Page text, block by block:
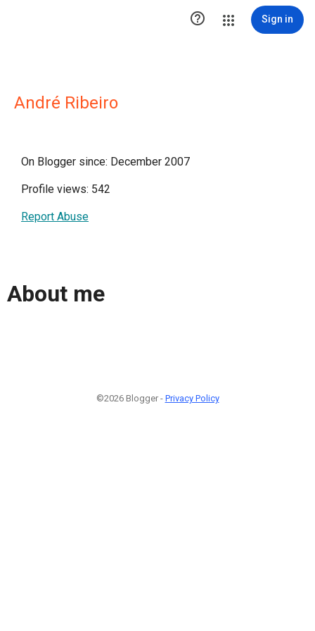
 Sign in
André Ribeiro
On Blogger since: December 2007
Profile views: 542
Report Abuse
About me
©2026 Blogger - Privacy Policy